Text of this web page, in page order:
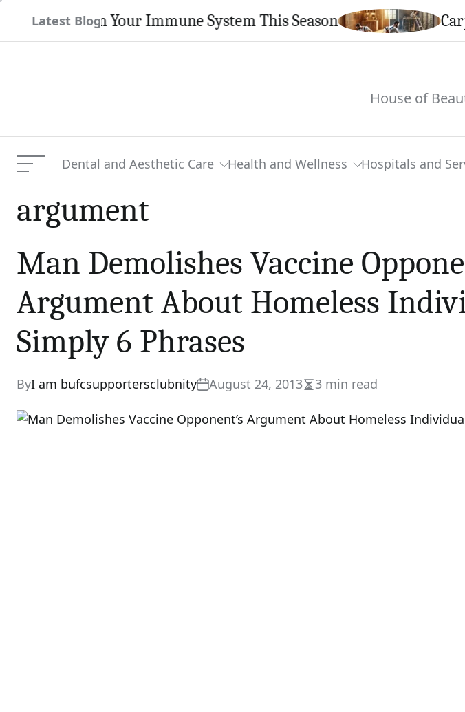
content
Latest BlogYour Immune System This Season
House of
Menu Dental and Aesthetic Care Health and Wellness Hospitals and
argument
Man Demolishes Vaccine
Argument About Homeless
Simply 6 Phrases
ByI am bufcsupportersclubnity August 24, 2013Estimated
read
time
3 min read